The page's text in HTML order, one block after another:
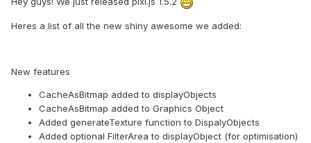
Heres a list of all the new shiny awesome we added:
New features
CacheAsBitmap added to displayObjects
CacheAsBitmap added to Graphics Object
Added generateTexture function to DispalyObjects
Added optional FilterArea to displayObject (for optimisation)